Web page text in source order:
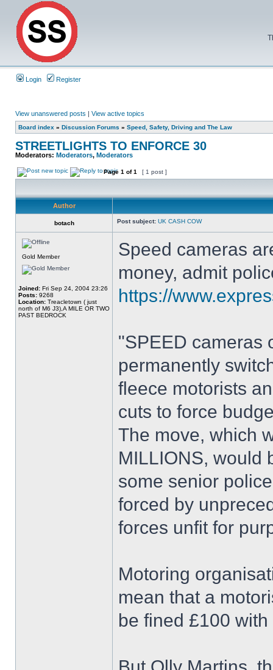
Login Register
View unanswered posts | View active topics
Board index » Discussion Forums » Speed, Safety, Driving and The Law
STREETLIGHTS TO ENFORCE 30
Moderators: Moderators, Moderators
Page 1 of1 [ 1 post ]
Author
botach Post subject: UK CASH COW
Gold Member
Joined: Fri Sep 24, 2004 23:26
Posts: 9268
Location: Treacletown ( just
north of M6 J3),A MILE OR TWO
PAST BEDROCK
Speed cameras
money, admit
https://
"SPEED cameras
permanently
fleece motorists
cuts to force
The move, which
MILLIONS, would
some senior
forced by
forces unfit for
Motoring
mean that a
be fined £100